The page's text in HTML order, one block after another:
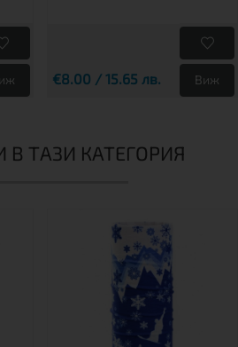
€8.00 / 15.65 лв. Виж
В ТАЗИ КАТЕГОРИЯ